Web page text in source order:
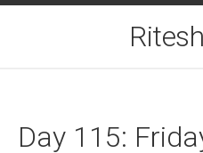
Skip
Day 115: